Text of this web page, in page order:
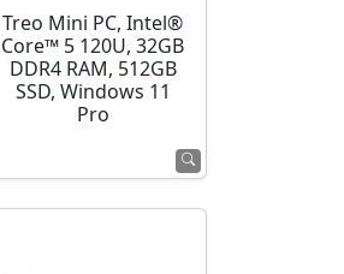
Treo Mini PC, Intel®
Core™ 5 120U, 32GB
DDR4 RAM, 512GB
SSD, Windows 11
Pro